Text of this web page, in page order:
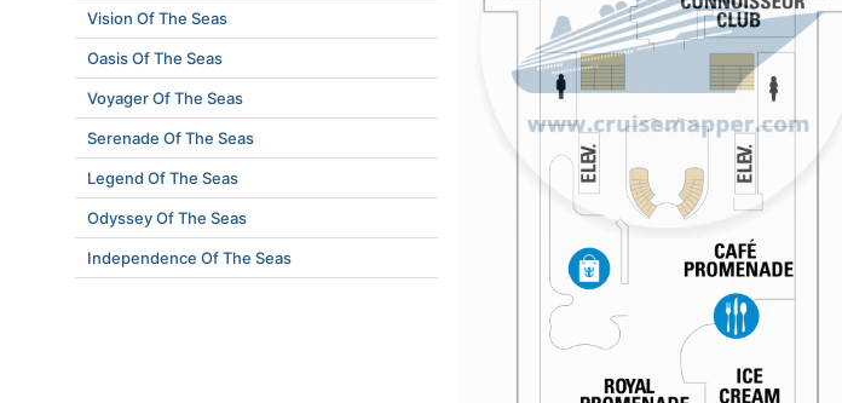
Vision Of The Seas
Oasis Of The Seas
Voyager Of The Seas
Serenade Of The Seas
Legend Of The Seas
Odyssey Of The Seas
Independence Of The Seas